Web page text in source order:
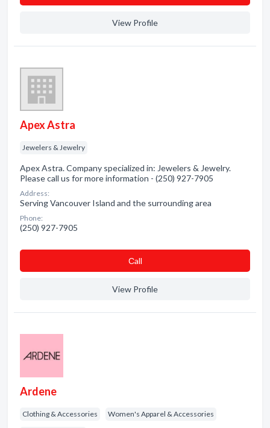
View Profile
Apex Astra
Jewelers & Jewelry
Apex Astra. Company specialized in: Jewelers & Jewelry.
Please call us for more information - (250) 927-7905
Address:
Serving Vancouver Island and the surrounding area
Phone:
(250) 927-7905
Сall
View Profile
Ardene
Clothing & Accessories Women's Apparel & Accessories